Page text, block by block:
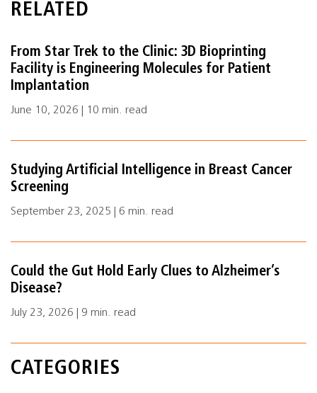
RELATED
From Star Trek to the Clinic: 3D Bioprinting
Facility is Engineering Molecules for Patient
Implantation
June 10, 2026 | 10 min. read
Studying Artificial Intelligence in Breast Cancer
Screening
September 23, 2025 | 6 min. read
Could the Gut Hold Early Clues to Alzheimer’s
Disease?
July 23, 2026 | 9 min. read
CATEGORIES